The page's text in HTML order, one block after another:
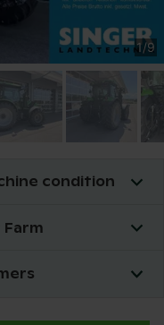
1/9
condition